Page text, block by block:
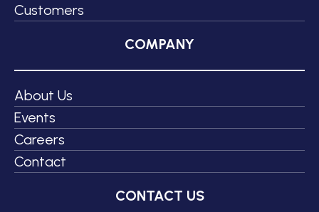
Customers
COMPANY
About Us
Events
Careers
Contact
CONTACT US